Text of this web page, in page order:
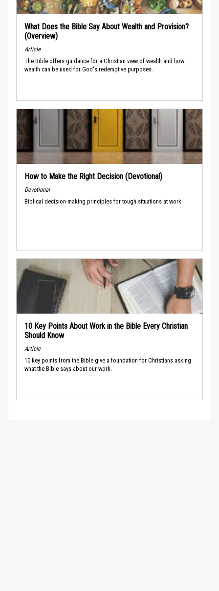
What Does the Bible Say About Wealth and Provision?
(Overview)
Article
The Bible offers guidance for a Christian view of wealth and how
wealth can be used for God's redemptive purposes.
How to Make the Right Decision (Devotional)
Devotional
Biblical decision-making principles for tough situations at work.
10 Key Points About Work in the Bible Every Christian
Should Know
Article
10 key points from the Bible give a foundation for Christians asking
what the Bible says about our work.